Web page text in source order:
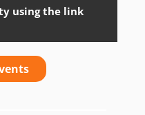
using the link